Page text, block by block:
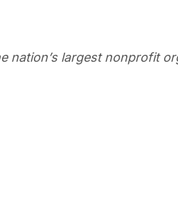
nation’s largest nonprofit